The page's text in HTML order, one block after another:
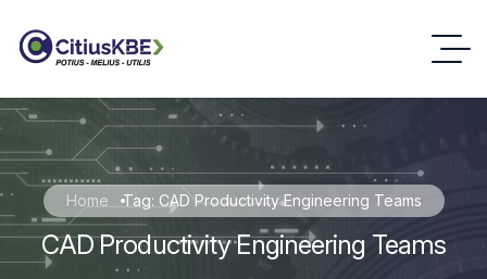
Home Tag: CAD Productivity Engineering Teams
CAD Productivity Engineering Teams